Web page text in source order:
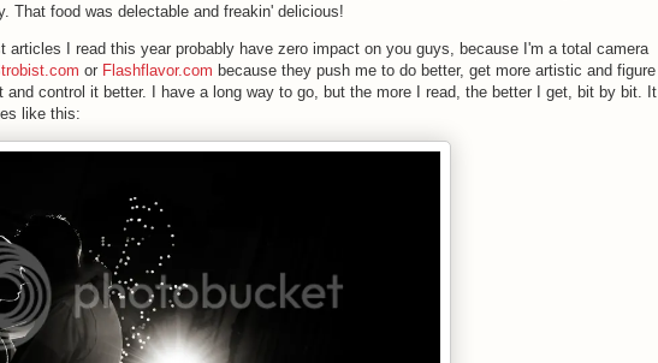
That food was delectable and freakin' delicious!
articles I read this year probably have zero impact on you guys, because I'm a total camera
or Flashflavor.com because they push me to do better, get more artistic and figure
and control it better. I have a long way to go, but the more I read, the better I get, bit by bit. It
like this: